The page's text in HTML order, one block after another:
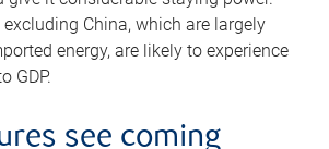
excluding China, which are largely
energy, are likely to experience
GDP.
see coming